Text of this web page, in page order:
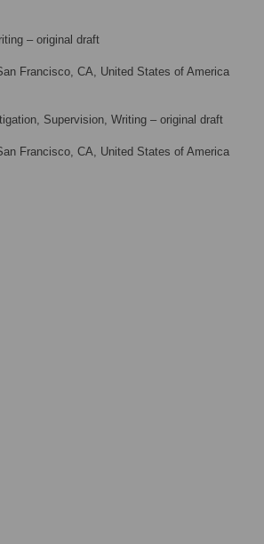
– original draft
Francisco, CA, United States of America
Supervision, Writing – original draft
Francisco, CA, United States of America